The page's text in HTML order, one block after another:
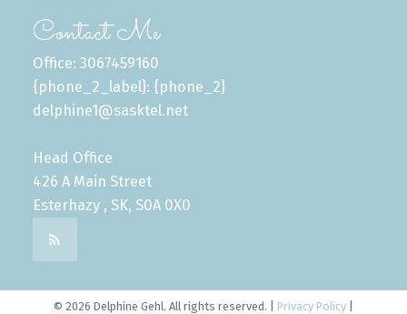
Contact Me
Office: 3067459160
{phone_2_label}: {phone_2}
delphine1@sasktel.net
Head Office
426 A Main Street
Esterhazy , SK, S0A 0X0
© 2026 Delphine Gehl. All rights reserved. | Privacy Policy